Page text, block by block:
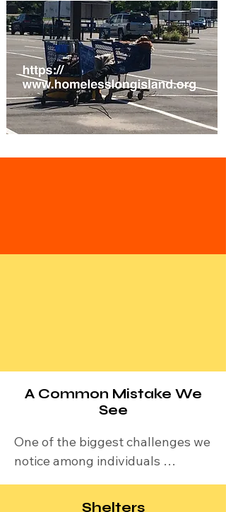
A Common Mistake We
See
One of the biggest challenges we
notice among individuals
how they use their limited
Shelters